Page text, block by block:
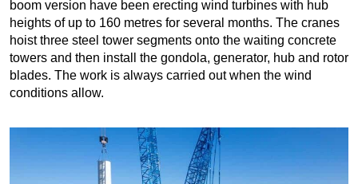
boom version have been erecting wind turbines with hub
heights of up to 160 metres for several months. The cranes
hoist three steel tower segments onto the waiting concrete
towers and then install the gondola, generator, hub and rotor
blades. The work is always carried out when the wind
conditions allow.